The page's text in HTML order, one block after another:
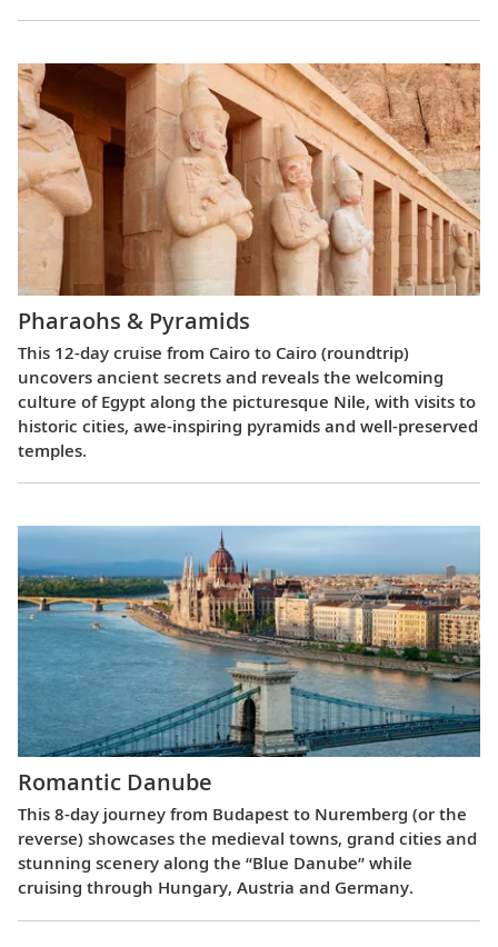
Pharaohs & Pyramids
This 12-day cruise from Cairo to Cairo (roundtrip)
uncovers ancient secrets and reveals the welcoming
culture of Egypt along the picturesque Nile, with visits to
historic cities, awe-inspiring pyramids and well-preserved
temples.
Romantic Danube
This 8-day journey from Budapest to Nuremberg (or the
reverse) showcases the medieval towns, grand cities and
stunning scenery along the “Blue Danube” while
cruising through Hungary, Austria and Germany.